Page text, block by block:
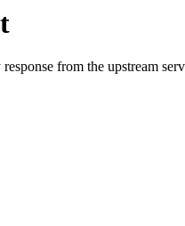
from the upstream